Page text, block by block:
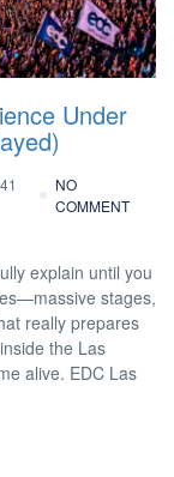
Under
NO
COMMENT
explain until you
stages,
really prepares
the Las
alive. EDC Las